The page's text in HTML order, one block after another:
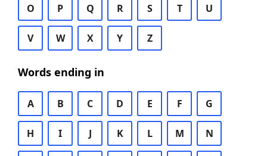
O P Q R S T U
V W X Y Z
Words ending in
A B C D E F G
H I J K L M N